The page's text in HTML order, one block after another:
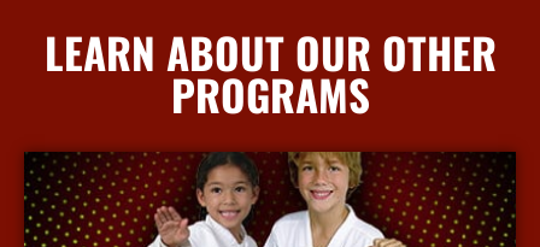
LEARN ABOUT OUR OTHER
PROGRAMS